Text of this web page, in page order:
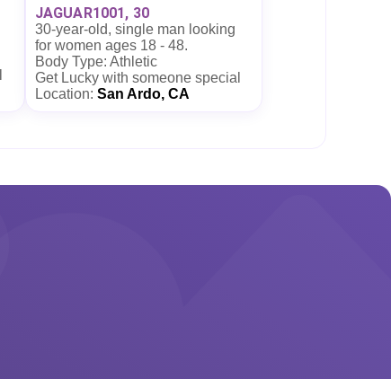
JAGUAR1001, 30
30-year-old, single man looking
for women ages 18 - 48.
Body Type: Athletic
Get Lucky with someone special
Location: San Ardo, CA